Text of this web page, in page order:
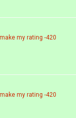
my rating -420
my rating -420